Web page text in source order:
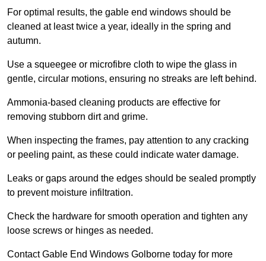
For optimal results, the gable end windows should be
cleaned at least twice a year, ideally in the spring and
autumn.
Use a squeegee or microfibre cloth to wipe the glass in
gentle, circular motions, ensuring no streaks are left behind.
Ammonia-based cleaning products are effective for
removing stubborn dirt and grime.
When inspecting the frames, pay attention to any cracking
or peeling paint, as these could indicate water damage.
Leaks or gaps around the edges should be sealed promptly
to prevent moisture infiltration.
Check the hardware for smooth operation and tighten any
loose screws or hinges as needed.
Contact Gable End Windows Golborne today for more